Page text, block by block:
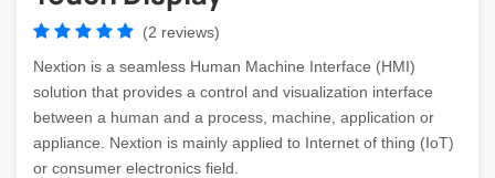
(2 reviews)
Nextion is a seamless Human Machine Interface (HMI)
solution that provides a control and visualization interface
between a human and a process, machine, application or
appliance. Nextion is mainly applied to Internet of thing (IoT)
or consumer electronics field.